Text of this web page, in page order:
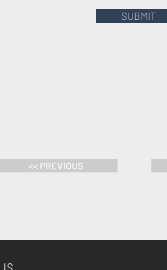
SUBMIT
<< PREVIOUS